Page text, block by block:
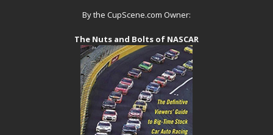
By the CupScene.com Owner:
The Nuts and Bolts of NASCAR